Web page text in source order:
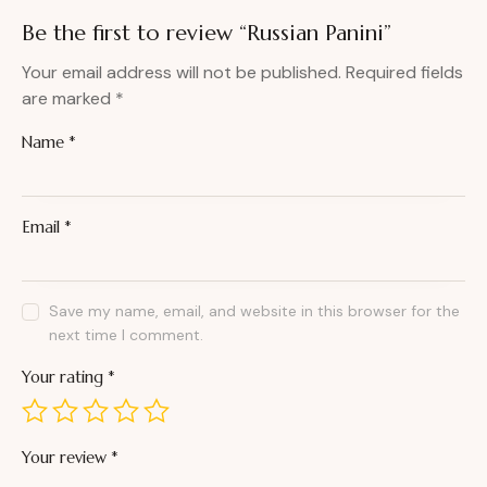
Be the first to review “Russian Panini”
Your email address will not be published. Required fields
are marked *
Name *
Email *
Save my name, email, and website in this browser for the
next time I comment.
Your rating *
Your review *